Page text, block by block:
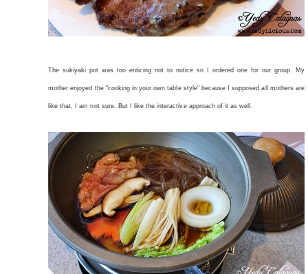
The sukiyaki pot was too enticing not to notice so I ordered one for our group. My
mother enjoyed the "cooking in your own table style" because I supposed all mothers are
like that, I am not sure. But I like the interactive approach of it as well.